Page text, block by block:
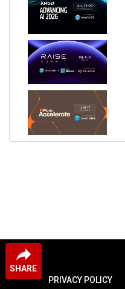
SHARE
PRIVACY POLICY